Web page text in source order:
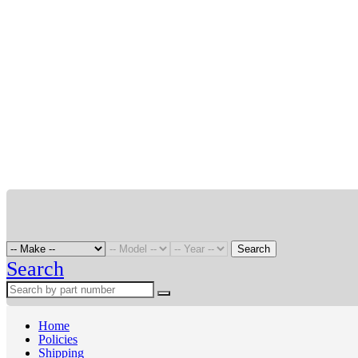
Search
Search
Home
Policies
Shipping